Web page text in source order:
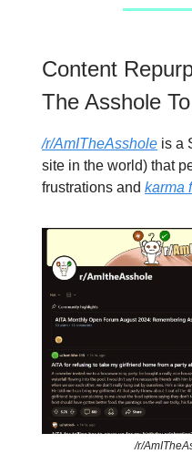
Content
The Asshole
/r/AmITheAsshole is a
site in the world) that
frustrations and karma
/r/